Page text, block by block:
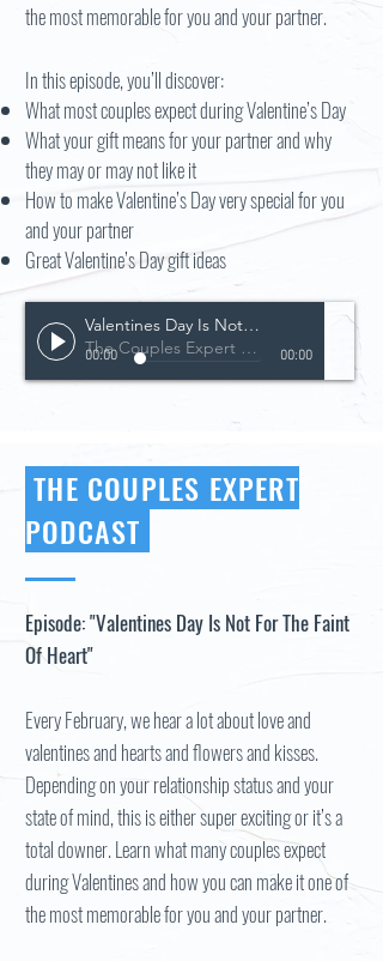
the most memorable for you and your partner.
In this episode, you’ll discover:
What most couples expect during Valentine’s Day
What your gift means for your partner and why
they may or may not like it
How to make Valentine’s Day very special for you
and your partner
Great Valentine’s Day gift ideas
Valentines Day Is Not For The Faint Of Heart
The Couples Expert Podcast
00:00 00:00
THE COUPLES EXPERT
PODCAST
Episode: "Valentines Day Is Not For The Faint
Of Heart"
Every February, we hear a lot about love and
valentines and hearts and flowers and kisses.
Depending on your relationship status and your
state of mind, this is either super exciting or it’s a
total downer. Learn what many couples expect
during Valentines and how you can make it one of
the most memorable for you and your partner.